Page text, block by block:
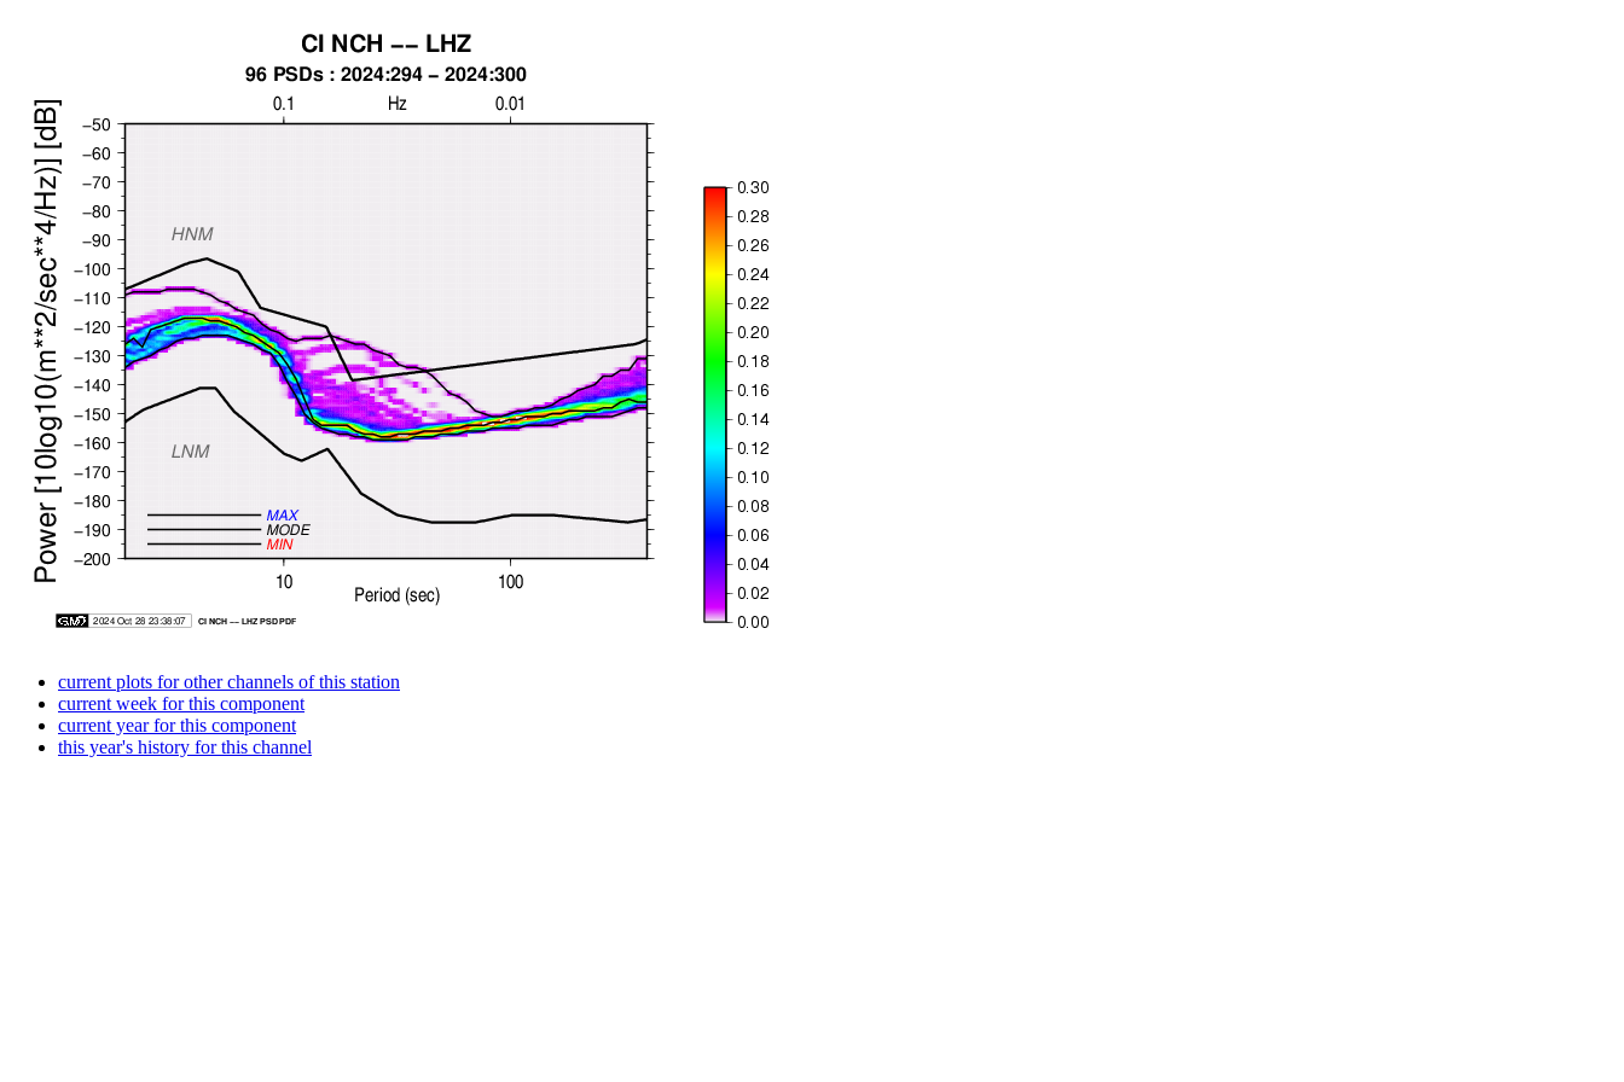
current plots for other channels of this station
current week for this component
current year for this component
this year's history for this channel